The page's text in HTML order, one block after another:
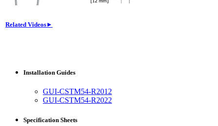
Related Videos►
Installation Guides
GUI-CSTM54-R2012
GUI-CSTM54-R2022
Specification Sheets